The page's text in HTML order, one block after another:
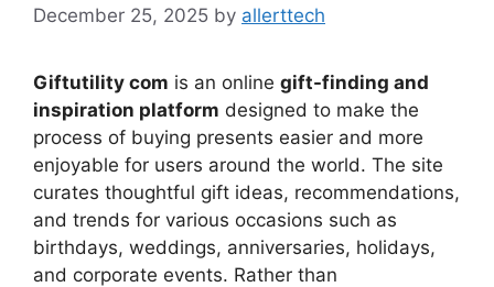
December 25, 2025 by allerttech
Giftutility com is an online gift-finding and
inspiration platform designed to make the
process of buying presents easier and more
enjoyable for users around the world. The site
curates thoughtful gift ideas, recommendations,
and trends for various occasions such as
birthdays, weddings, anniversaries, holidays,
and corporate events. Rather than